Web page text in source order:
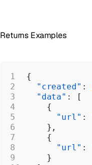
Returns Examples
{
  "created"
:
  "data"
: [
    {
      "url"
:
    },
    {
      "url"
:
    }